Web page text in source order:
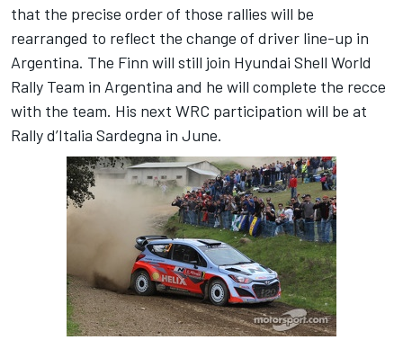
that the precise order of those rallies will be
rearranged to reflect the change of driver line-up in
Argentina. The Finn will still join Hyundai Shell World
Rally Team in Argentina and he will complete the recce
with the team. His next WRC participation will be at
Rally d’Italia Sardegna in June.